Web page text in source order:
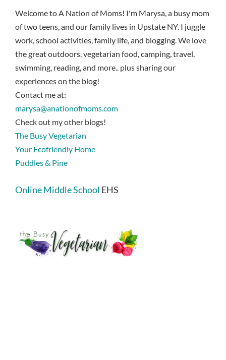
Welcome to A Nation of Moms! I'm Marysa, a busy mom
of two teens, and our family lives in Upstate NY. I juggle
work, school activities, family life, and blogging. We love
the great outdoors, vegetarian food, camping, travel,
swimming, reading, and more.. plus sharing our
experiences on the blog!
Contact me at:
marysa@anationofmoms.com
Check out my other blogs!
The Busy Vegetarian
Your Ecofriendly Home
Puddles & Pine
Online Middle School EHS